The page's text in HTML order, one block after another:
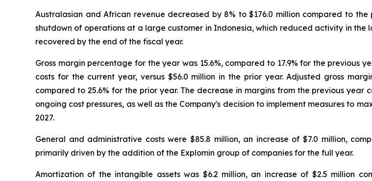
Australasian and African revenue decreased by 8% to $176.0 million compared to
shutdown of operations at a large customer in Indonesia, which reduced activity in
recovered by the end of the fiscal year.
Gross margin percentage for the year was 15.6%, compared to 17.9% for the previous
costs for the current year, versus $56.0 million in the prior year. Adjusted gross
compared to 25.6% for the prior year. The decrease in margins from the previous
ongoing cost pressures, as well as the Company's decision to implement measures to
2027.
General and administrative costs were $85.8 million, an increase of $7.0 million,
primarily driven by the addition of the Explomin group of companies for the full year.
Amortization of the intangible assets was $6.2 million, an increase of $2.5 million